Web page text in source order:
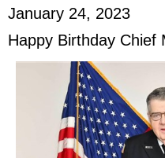
January 24, 2023
Happy Birthday Chief